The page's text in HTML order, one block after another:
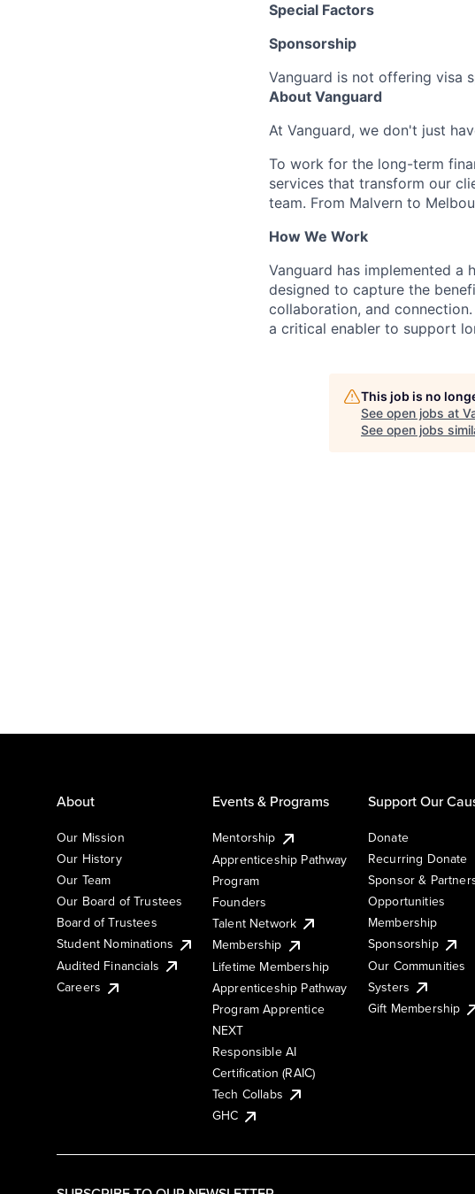
Special Factors
Sponsorship
Vanguard is not offering visa
About Vanguard
At Vanguard, we don't just
To work for the long-term
services that transform our
team. From Malvern to
How We Work
Vanguard has implemented
designed to capture the
collaboration, and
a critical enabler to support
This job is no
See open jobs at
See open jobs
About
Our Mission
Our History
Our Team
Our Board of Trustees
Board of Trustees
Student Nominations
Audited Financials
Careers
Events & Programs
Mentorship
Apprenticeship Pathway
Program
Founders
Talent Network
Membership
Lifetime Membership
Apprenticeship Pathway
Program Apprentice
NEXT
Responsible AI
Certification (RAIC)
Tech Collabs
GHC
Support Our
Donate
Recurring Donate
Sponsor &
Opportunities
Membership
Sponsorship
Our Communities
Systers
Gift Membership